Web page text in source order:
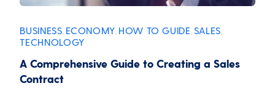
BUSINESS ECONOMY HOW TO GUIDE SALES
TECHNOLOGY
A Comprehensive Guide to Creating a Sales
Contract